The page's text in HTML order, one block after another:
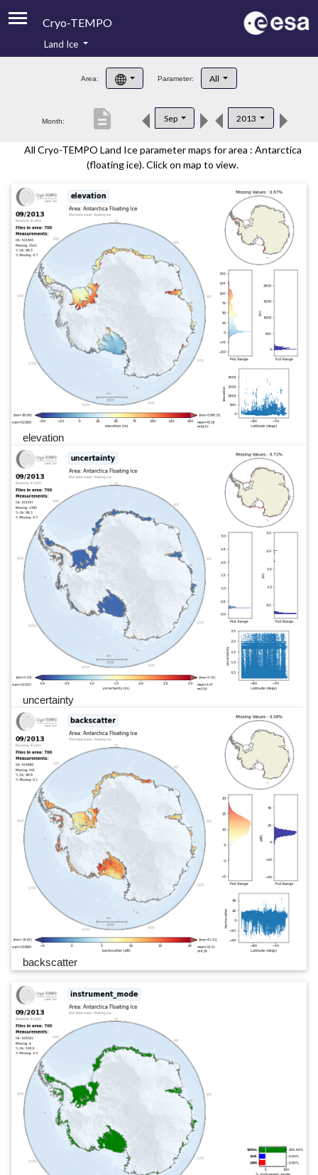
Cryo-TEMPO
Product Handbook
Product Downloads
Contacts
Land Ice
Area: Parameter: All
Month: Sep 2013
description
All Cryo-TEMPO Land Ice parameter maps for area : Antarctica
(floating ice). Click on map to view.
elevation
uncertainty
backscatter